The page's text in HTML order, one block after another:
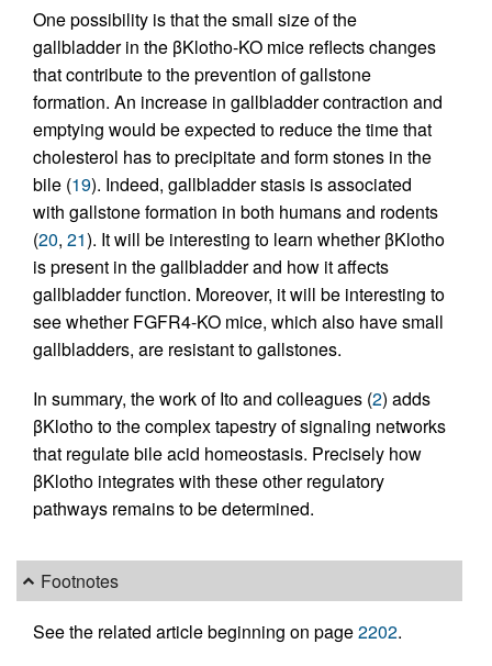
One possibility is that the small size of the
gallbladder in the βKlotho-KO mice reflects changes
that contribute to the prevention of gallstone
formation. An increase in gallbladder contraction and
emptying would be expected to reduce the time that
cholesterol has to precipitate and form stones in the
bile (19). Indeed, gallbladder stasis is associated
with gallstone formation in both humans and rodents
(20, 21). It will be interesting to learn whether βKlotho
is present in the gallbladder and how it affects
gallbladder function. Moreover, it will be interesting to
see whether FGFR4-KO mice, which also have small
gallbladders, are resistant to gallstones.
In summary, the work of Ito and colleagues (2) adds
βKlotho to the complex tapestry of signaling networks
that regulate bile acid homeostasis. Precisely how
βKlotho integrates with these other regulatory
pathways remains to be determined.
Footnotes
See the related article beginning on page2202.